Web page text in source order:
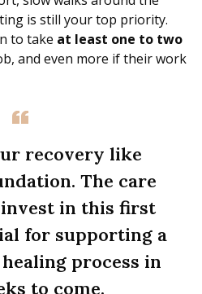
is still your top priority.
to take at least one to two
and even more if their work
recovery like
The care
in this first
for supporting a
process in
to come.